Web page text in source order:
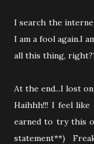
I search the
I am a fool again.I
all this thing,
At the end...I lost
Haihhh!!! I feel
earned to try this
statement**)